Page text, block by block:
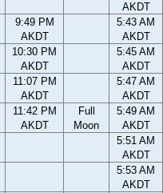
AKDT
9:49 PM
AKDT
5:43 AM
AKDT
10:30 PM
AKDT
5:45 AM
AKDT
11:07 PM
AKDT
5:47 AM
AKDT
11:42 PM
AKDT
Full
Moon
5:49 AM
AKDT
5:51 AM
AKDT
5:53 AM
AKDT